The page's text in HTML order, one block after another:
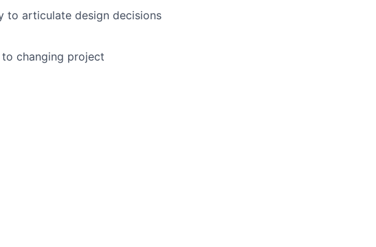
to articulate design decisions
changing project